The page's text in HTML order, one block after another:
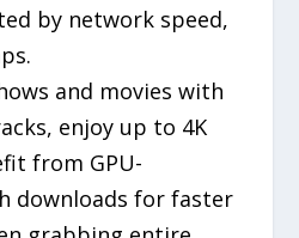
by network speed,
and movies with
enjoy up to 4K
from GPU-
downloads for faster